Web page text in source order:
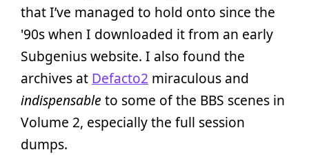
that I’ve managed to hold onto since the
'90s when I downloaded it from an early
Subgenius website. I also found the
archives at Defacto2 miraculous and
indispensable to some of the BBS scenes in
Volume 2, especially the full session
dumps.